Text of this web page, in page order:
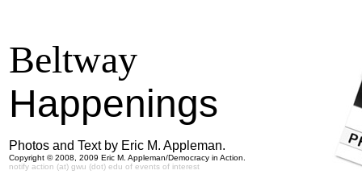
Beltway
Happenings
Photos and Text by Eric M. Appleman.
Copyright © 2008, 2009 Eric M. Appleman/Democracy in Action.
notify action (at) gwu (dot) edu of events of interest